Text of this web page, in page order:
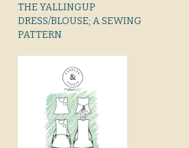
THE YALLINGUP
DRESS/BLOUSE; A SEWING
PATTERN